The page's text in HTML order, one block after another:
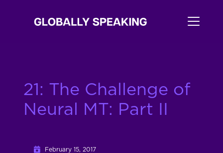
21: The Challenge of
Neural MT: Part II
February 15, 2017